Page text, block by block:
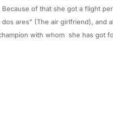
of that she got a flight
ares” (The air girlfriend), and
with whom she has got